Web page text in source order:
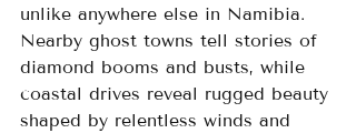
unlike anywhere else in Namibia.
Nearby ghost towns tell stories of
diamond booms and busts, while
coastal drives reveal rugged beauty
shaped by relentless winds and